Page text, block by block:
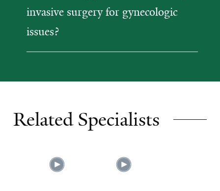
invasive surgery for gynecologic
issues?
Related Specialists